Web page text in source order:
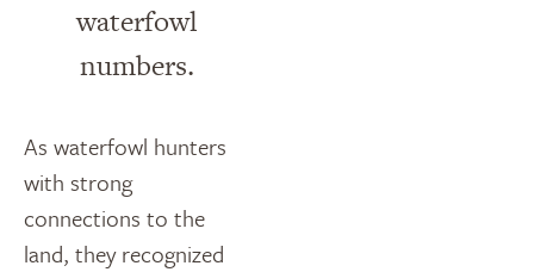
waterfowl
numbers.
As waterfowl hunters
with strong
connections to the
land, they recognized